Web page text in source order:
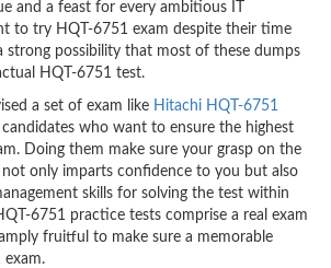
and a feast for every ambitious IT
to try HQT-6751 exam despite their time
strong possibility that most of these dumps
HQT-6751 test.
a set of exam like Hitachi HQT-6751
who want to ensure the highest
Doing them make sure your grasp on the
only imparts confidence to you but also
skills for solving the test within
6751 practice tests comprise a real exam
fruitful to make sure a memorable
exam.